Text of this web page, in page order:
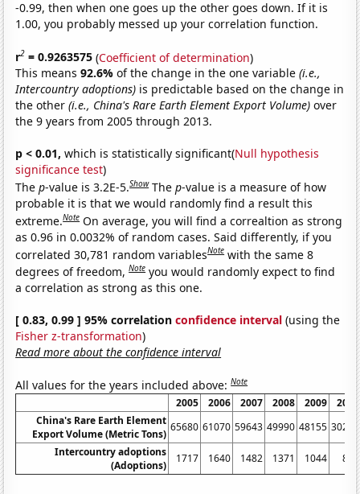
-0.99, then when one goes up the other goes down. If it is
1.00, you probably messed up your correlation function.
r2 = 0.9263575 (Coefficient of determination)
This means92.6%of the change in the one variable(i.e.,
Intercountry adoptions) is predictable based on the change in
the other(i.e., China's Rare Earth Element Export Volume) over
the 9 years from 2005 through 2013.
p < 0.01, which is statistically significant(Null hypothesis
significance test)
Thep-value is 3.2E-5.Show Thep-value is a measure of how
probable it is that we would randomly find a result this
extreme.Note On average, you will find a correaltion as strong
as 0.96 in 0.0032% of random cases. Said differently, if you
correlated 30,781 random variablesNote with the same 8
degrees of freedom,Note you would randomly expect to find
a correlation as strong as this one.
[ 0.83, 0.99 ] 95% correlationconfidence interval (using the
Fisher z-transformation)
Read more about the confidence interval
All values for the years included above:Note
2005 2006 2007 2008 2009
2010
China's Rare Earth Element
Export Volume (Metric Tons)
65680 61070 59643 49990 48155 30259
Intercountry adoptions
(Adoptions)
1717 1640 1482 1371 1044 849